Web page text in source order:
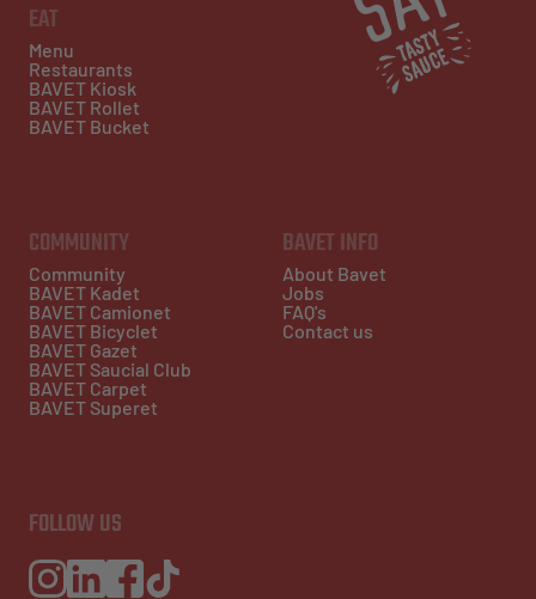
EAT
Menu
Restaurants
BAVET Kiosk
BAVET Rollet
BAVET Bucket
COMMUNITY
Community
BAVET Kadet
BAVET Camionet
BAVET Bicyclet
BAVET Gazet
BAVET Saucial Club
BAVET Carpet
BAVET Superet
BAVET INFO
About Bavet
Jobs
FAQ's
Contact us
FOLLOW US